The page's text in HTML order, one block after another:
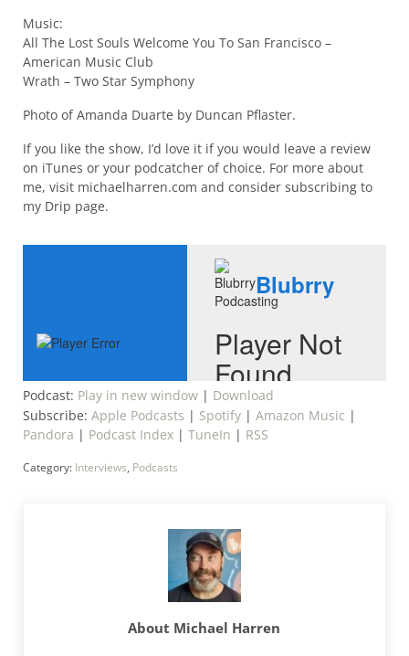
Music:
All The Lost Souls Welcome You To San Francisco –
American Music Club
Wrath – Two Star Symphony
Photo of Amanda Duarte by Duncan Pflaster.
If you like the show, I’d love it if you would leave a review
on iTunes or your podcatcher of choice. For more about
me, visit michaelharren.com and consider subscribing to
my Drip page.
Podcast: Play in new window| Download
Subscribe: Apple Podcasts | Spotify| Amazon Music |
Pandora | Podcast Index| TuneIn | RSS
Category: Interviews, Podcasts
About Michael Harren